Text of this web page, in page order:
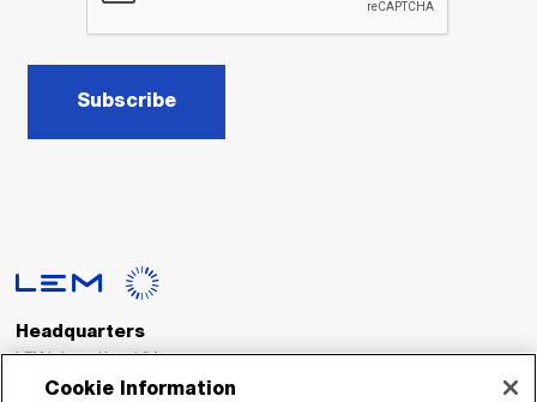
Subscribe
Headquarters
LEM International SA
Route du Nant-d’Avril, 152
Cookie Information